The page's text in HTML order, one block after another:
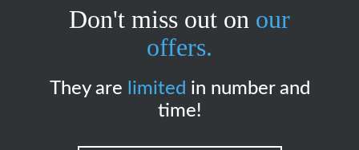
Don't miss out on our
offers.
They are limited in number and
time!